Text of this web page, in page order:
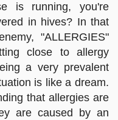
is running, you're
in hives? In that
"ALLERGIES"
close to allergy
a very prevalent
is like a dream.
that allergies are
are caused by an